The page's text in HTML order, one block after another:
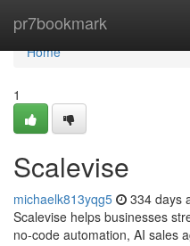
pr7bookmark
Home
Home
1
Scalevise
michaelk813yqg5 334 days
Scalevise helps businesses
no-code automation, AI sales